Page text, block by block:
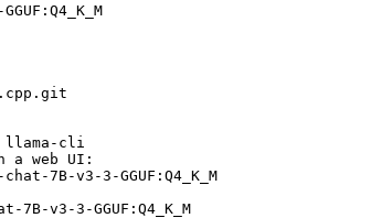
llama-cli
a web UI:
7B-v3-3-GGUF:Q4_K_M
v3-3-GGUF:Q4_K_M